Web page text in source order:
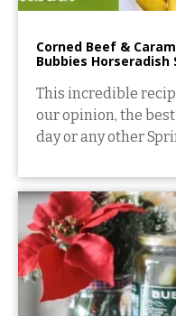
Corned Beef &
Bubbies Horseradish
This incredible
our opinion, the best
day or any other